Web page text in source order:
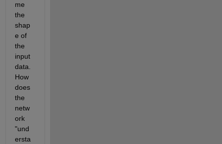
me
the
shap
e of
the
input
data.
How
does
the
netw
ork
"und
ersta